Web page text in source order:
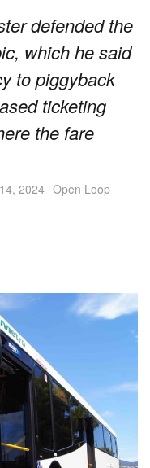
defended the
which he said
to piggyback
ticketing
the fare
2024 Open Loop